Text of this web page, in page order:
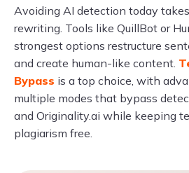
Avoiding AI detection today
rewriting. Tools like QuillBot or
strongest options restructure
and create human-like content.
Bypass is a top choice, with
multiple modes that bypass
and Originality.ai while keeping
plagiarism free.